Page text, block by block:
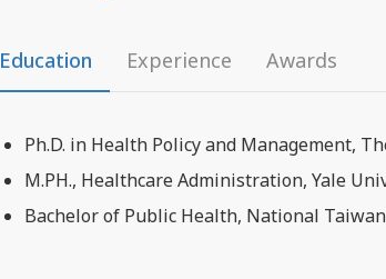
Education Experience Awards
Ph.D. in Health Policy and Management,
M.PH., Healthcare Administration, Yale
Bachelor of Public Health, National